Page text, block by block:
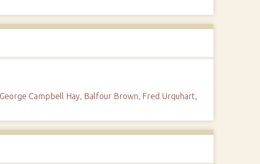
Campbell Hay, Balfour Brown, Fred Urquhart,